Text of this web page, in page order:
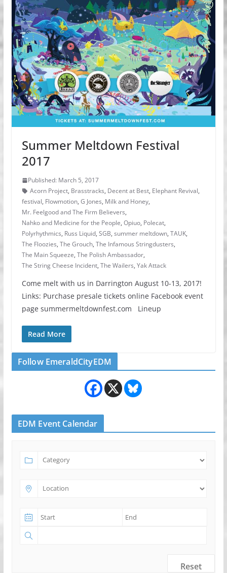
Summer Meltdown Festival
2017
Published: March 5, 2017
Acorn Project, Brasstracks, Decent at Best, Elephant Revival,
festival, Flowmotion, G Jones, Milk and Honey,
Mr. Feelgood and The Firm Believers,
Nahko and Medicine for the People, Opiuo, Polecat,
Polyrhythmics, Russ Liquid, SGB, summer meltdown, TAUK,
The Floozies, The Grouch, The Infamous Stringdusters,
The Main Squeeze, The Polish Ambassador,
The String Cheese Incident, The Wailers, Yak Attack
Come melt with us in Darrington August 10-13, 2017!
Links: Purchase presale tickets online Facebook event
page summermeltdownfest.com Lineup
Read More
Follow EmeraldCityEDM
EDM Event Calendar
Reset